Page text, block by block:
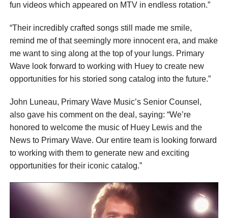
fun videos which appeared on MTV in endless rotation.”
“Their incredibly crafted songs still made me smile,
remind me of that seemingly more innocent era, and make
me want to sing along at the top of your lungs. Primary
Wave look forward to working with Huey to create new
opportunities for his storied song catalog into the future.”
John Luneau, Primary Wave Music’s Senior Counsel,
also gave his comment on the deal, saying: “We’re
honored to welcome the music of Huey Lewis and the
News to Primary Wave. Our entire team is looking forward
to working with them to generate new and exciting
opportunities for their iconic catalog.”